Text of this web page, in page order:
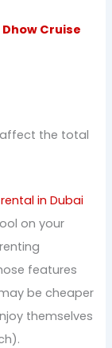
Dhow Cruise
the total
in Dubai
on your
features
be cheaper
themselves